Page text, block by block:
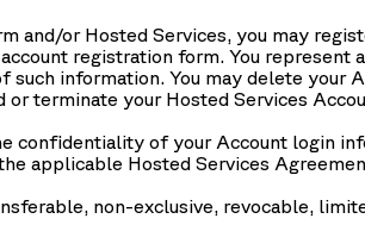
and/or Hosted Services, you may
registration form. You
information. You may delete
terminate your Hosted Services
confidentiality of your Account login
applicable Hosted Services
non-exclusive, revocable,